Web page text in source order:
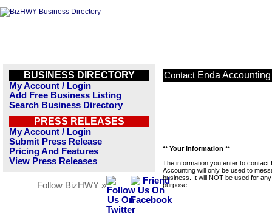
BUSINESS DIRECTORY
My Account / Login
Add Free Business Listing
Search Business Directory
PRESS RELEASES
My Account / Login
Submit Press Release
Pricing And Features
View Press Releases
Follow BizHWY »
Contact Enda Accounting
** Your Information **
The information you enter to contact
Accounting will only be used to
business. It will NOT be used for
purpose.